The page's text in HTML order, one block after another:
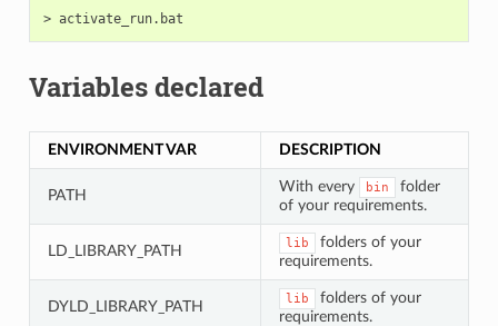
>
Variables declared
ENVIRONMENT VAR DESCRIPTION
PATH
With every bin
folder
of your requirements.
LD_LIBRARY_PATH lib
folders of your
requirements.
DYLD_LIBRARY_PATH lib
folders of your
requirements.